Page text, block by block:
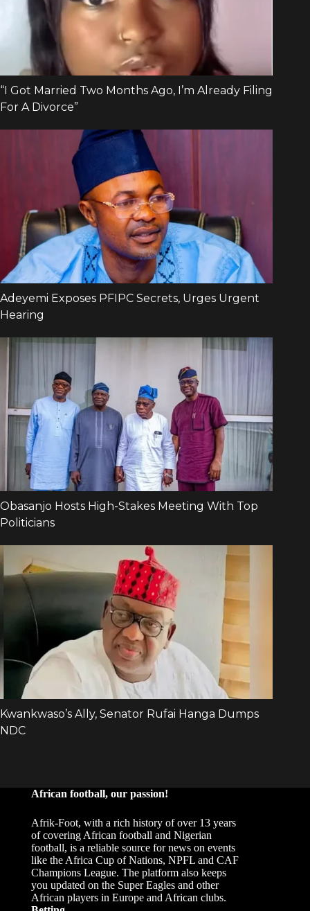
African football, our passion!
Afrik-Foot, with a rich history of over 13 years
of covering African football and Nigerian
football, is a reliable source for news on events
like the Africa Cup of Nations, NPFL and CAF
Champions League. The platform also keeps
you updated on the Super Eagles and other
African players in Europe and African clubs.